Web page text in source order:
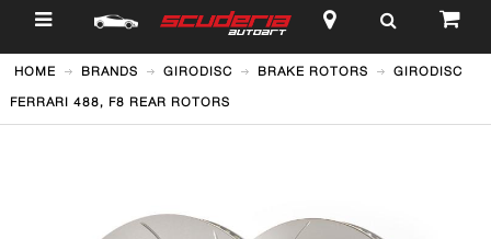
$
HOME BRANDS GIRODISC BRAKE ROTORS GIRODISC
FERRARI 488, F8 REAR ROTORS